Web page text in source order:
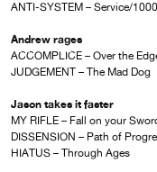
ANTI-SYSTEM – Service/
Andrew rages
ACCOMPLICE – Over the
JUDGEMENT – The Mad Dog
Jason takes it faster
MY RIFLE – Fall on your
DISSENSION – Path of
HIATUS – Through Ages